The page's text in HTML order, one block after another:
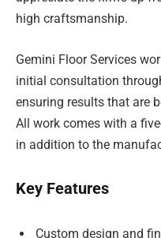
high craftsmanship.
Gemini Floor Services
initial consultation
ensuring results that are
All work comes with a
in addition to the
Key Features
Custom design and